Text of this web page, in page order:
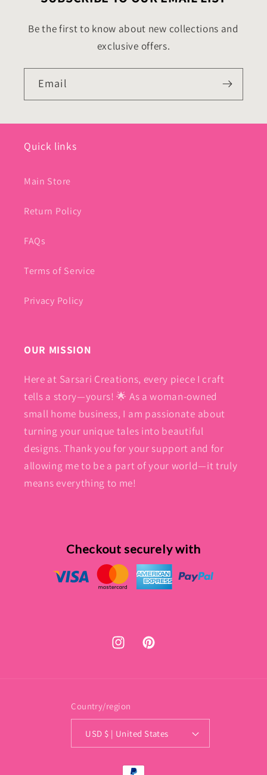
Be the first to know about new collections and
exclusive offers.
Email
Quick links
Main Store
Return Policy
FAQs
Terms of Service
Privacy Policy
OUR MISSION
Here at Sarsari Creations, every piece I craft
tells a story—yours! 🌟 As a woman-owned
small home business, I am passionate about
turning your unique tales into beautiful
designs. Thank you for your support and for
allowing me to be a part of your world—it truly
means everything to me!
Checkout securely with
InstagramPinterest
Country/region
USD $ | United States
Payment